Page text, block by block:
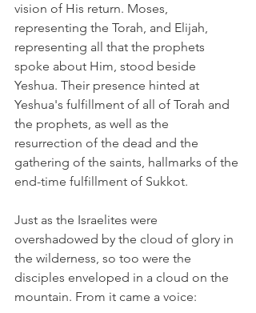
vision of His return. Moses,
representing the Torah, and Elijah,
representing all that the prophets
spoke about Him, stood beside
Yeshua. Their presence hinted at
Yeshua's fulfillment of all of Torah and
the prophets, as well as the
resurrection of the dead and the
gathering of the saints, hallmarks of the
end-time fulfillment of Sukkot.
Just as the Israelites were
overshadowed by the cloud of glory in
the wilderness, so too were the
disciples enveloped in a cloud on the
mountain. From it came a voice: